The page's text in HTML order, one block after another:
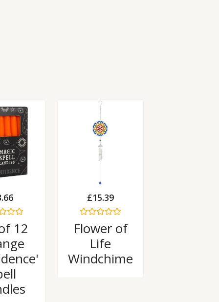
12
£15.39
Rated
0
Flower of
Life
Windchime